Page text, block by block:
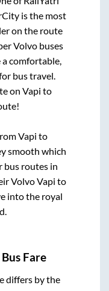
is the most
on the route
Volvo buses
a comfortable,
bus travel.
on Vapi to
Vapi to
smooth which
bus routes in
VolvoVapi to
into the royal
Bus Fare
differs by the